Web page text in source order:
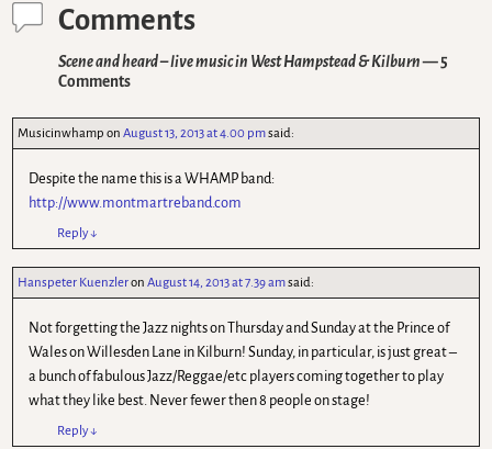
Comments
Scene and heard – live music in West Hampstead & Kilburn— 5
Comments
Musicinwhamp onAugust 13, 2013 at 4.00 pmsaid:
Despite the name this is a WHAMP band:
http://www.montmartreband.com
Reply↓
Hanspeter KuenzleronAugust 14, 2013 at 7.39 amsaid:
Not forgetting the Jazz nights on Thursday and Sunday at the Prince of
Wales on Willesden Lane in Kilburn! Sunday, in particular, is just great –
a bunch of fabulous Jazz/Reggae/etc players coming together to play
what they like best. Never fewer then 8 people on stage!
Reply↓